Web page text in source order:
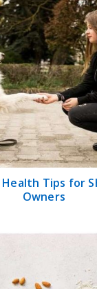
Tips for
Owners